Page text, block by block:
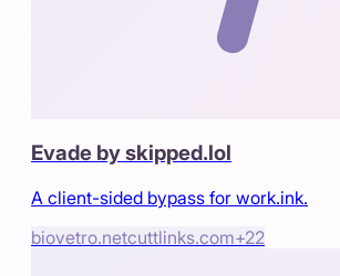
Evade by skipped.lol
A client-sided bypass for work.ink.
biovetro.netcuttlinks.com+22